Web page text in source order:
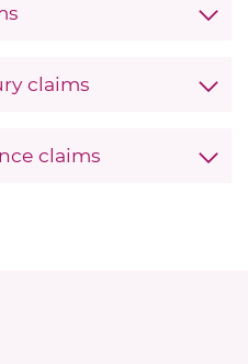
claims
claims